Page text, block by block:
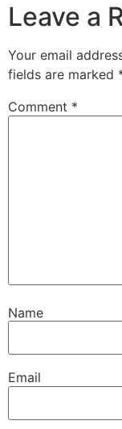
Leave a
Your email
fields are marked
Comment *
Name
Email